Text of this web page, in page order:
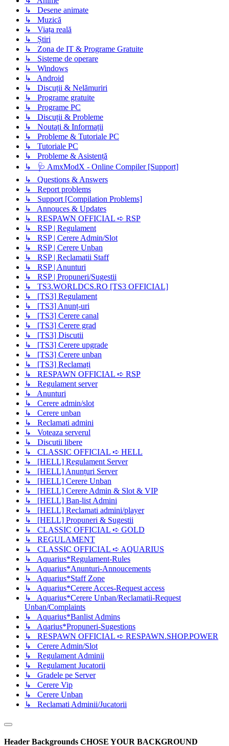
↳ Desene animate
↳ Muzică
↳ Viața reală
↳ Știri
↳ Zona de IT & Programe Gratuite
↳ Sisteme de operare
↳ Windows
↳ Android
↳ Discuții & Nelămuriri
↳ Programe gratuite
↳ Programe PC
↳ Discuții & Probleme
↳ Noutați & Informații
↳ Probleme & Tutoriale PC
↳ Tutoriale PC
↳ Probleme & Asistență
↳ 🩺 AmxModX - Online Compiler [Support]
↳ Questions & Answers
↳ Report problems
↳ Support [Compilation Problems]
↳ Annouces & Updates
↳ RESPAWN OFFICIAL ➪ RSP
↳ RSP | Regulament
↳ RSP | Cerere Admin/Slot
↳ RSP | Cerere Unban
↳ RSP | Reclamatii Staff
↳ RSP | Anunturi
↳ RSP | Propuneri/Sugestii
↳ TS3.WORLDCS.RO [TS3 OFFICIAL]
↳ [TS3] Regulament
↳ [TS3] Anunț-uri
↳ [TS3] Cerere canal
↳ [TS3] Cerere grad
↳ [TS3] Discutii
↳ [TS3] Cerere upgrade
↳ [TS3] Cerere unban
↳ [TS3] Reclamați
↳ RESPAWN OFFICIAL ➪ RSP
↳ Regulament server
↳ Anunturi
↳ Cerere admin/slot
↳ Cerere unban
↳ Reclamati admini
↳ Voteaza serverul
↳ Discutii libere
↳ CLASSIC OFFICIAL ➪ HELL
↳ [HELL] Regulament Server
↳ [HELL] Anunțuri Server
↳ [HELL] Cerere Unban
↳ [HELL] Cerere Admin & Slot & VIP
↳ [HELL] Ban-list Admini
↳ [HELL] Reclamati admini/player
↳ [HELL] Propuneri & Sugestii
↳ CLASSIC OFFICIAL ➪ GOLD
↳ REGULAMENT
↳ CLASSIC OFFICIAL ➪ AQUARIUS
↳ Aquarius*Regulament-Rules
↳ Aquarius*Anunturi-Annoucements
↳ Aquarius*Staff Zone
↳ Aquarius*Cerere Acces-Request access
↳ Aquarius*Cerere Unban/Reclamatii-Request
Unban/Complaints
↳ Aquarius*Banlist Admins
↳ Aqarius*Propuneri-Sugestions
↳ RESPAWN OFFICIAL ➪ RESPAWN.SHOP.POWER
↳ Cerere Admin/Slot
↳ Regulament Adminii
↳ Regulament Jucatorii
↳ Gradele pe Server
↳ Cerere Vip
↳ Cerere Unban
↳ Reclamati Adminii/Jucatorii
Header Backgrounds CHOSE YOUR BACKGROUND